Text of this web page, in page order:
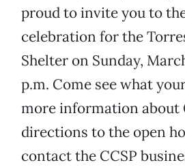
proud to invite you to
celebration for the
Shelter on Sunday,
p.m. Come see what
more information about
directions to the open
contact the CCSP